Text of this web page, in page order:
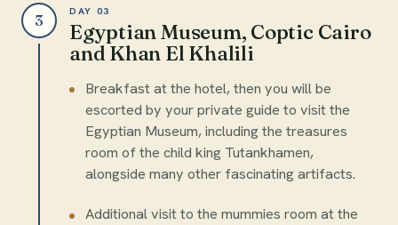
3
DAY 03
Egyptian Museum, Coptic Cairo
and Khan El Khalili
Breakfast at the hotel, then you will be
escorted by your private guide to visit the
Egyptian Museum, including the treasures
room of the child king Tutankhamen,
alongside many other fascinating artifacts.
Additional visit to the mummies room at the